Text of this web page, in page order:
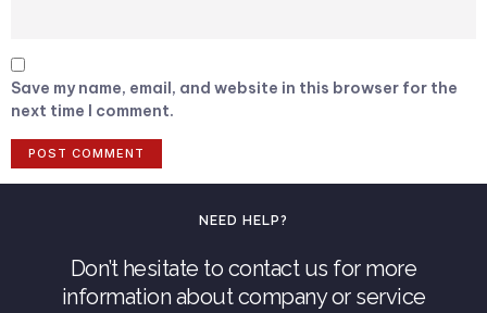
Save my name, email, and website in this browser for the
next time I comment.
NEED HELP?
Don’t hesitate to contact us for more
information about company or service